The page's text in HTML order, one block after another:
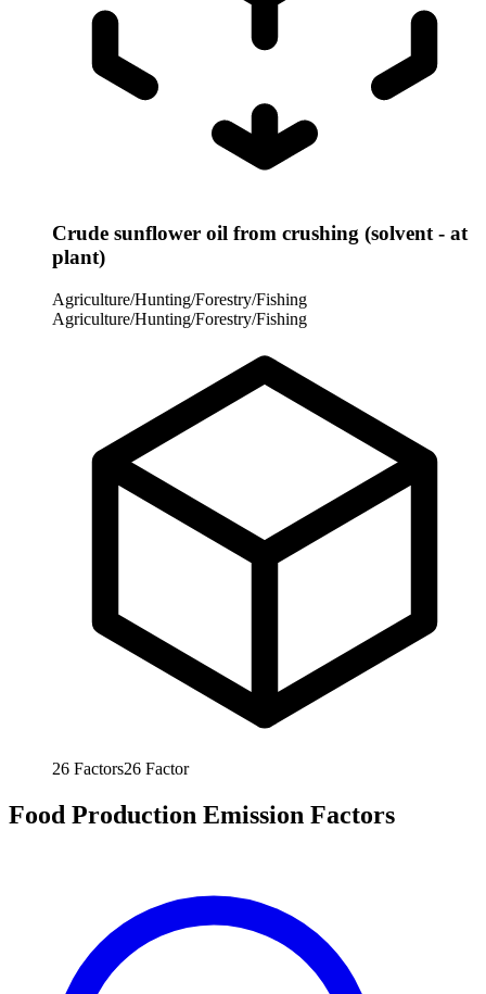
Crude sunflower oil from crushing (solvent - at
plant)
Agriculture/Hunting/Forestry/Fishing
Agriculture/Hunting/Forestry/Fishing
26 Factors26 Factor
Food Production Emission Factors